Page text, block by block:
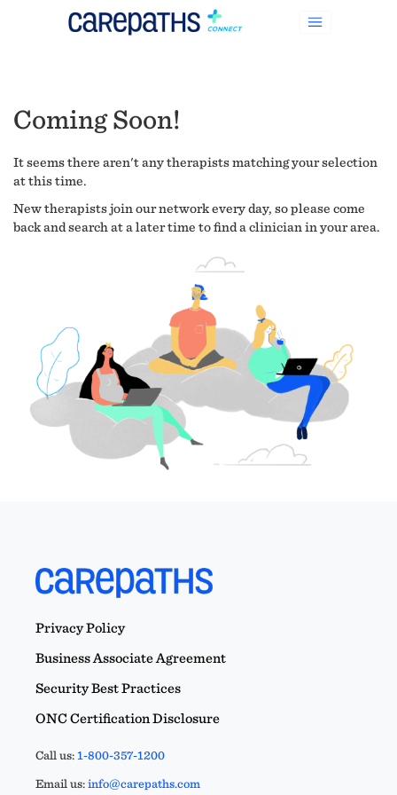
Coming Soon!
It seems there aren't any therapists matching your selection
at this time.
New therapists join our network every day, so please come
back and search at a later time to find a clinician in your area.
Privacy Policy
Business Associate Agreement
Security Best Practices
ONC Certification Disclosure
Call us:1-800-357-1200
Email us:info@carepaths.com